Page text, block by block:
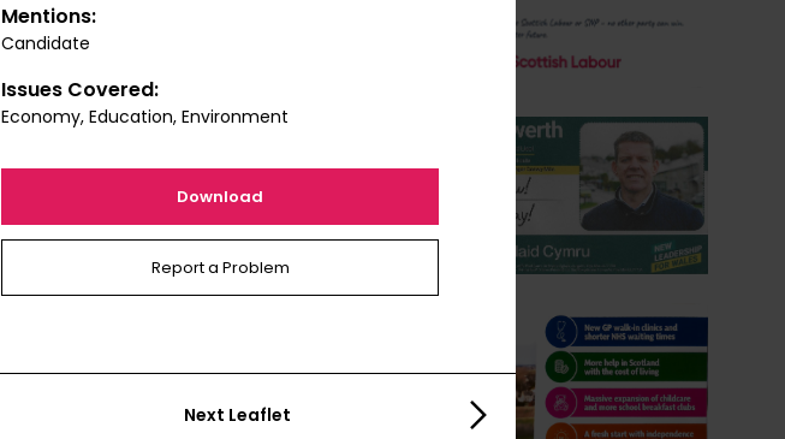
Mentions:
Candidate
Issues Covered:
Economy, Education, Environment
Download
Report a Problem
Next Leaflet